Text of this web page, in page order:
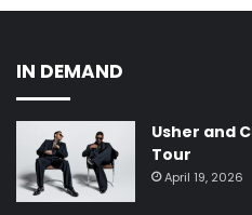
IN DEMAND
Usher and
Tour
April 19, 2026